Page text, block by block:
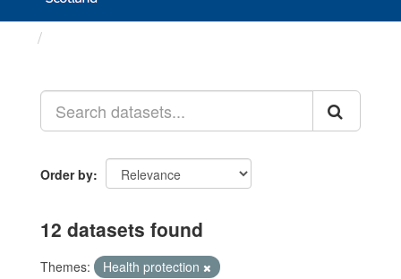
Order by
12 datasets found
Themes:
Health protection